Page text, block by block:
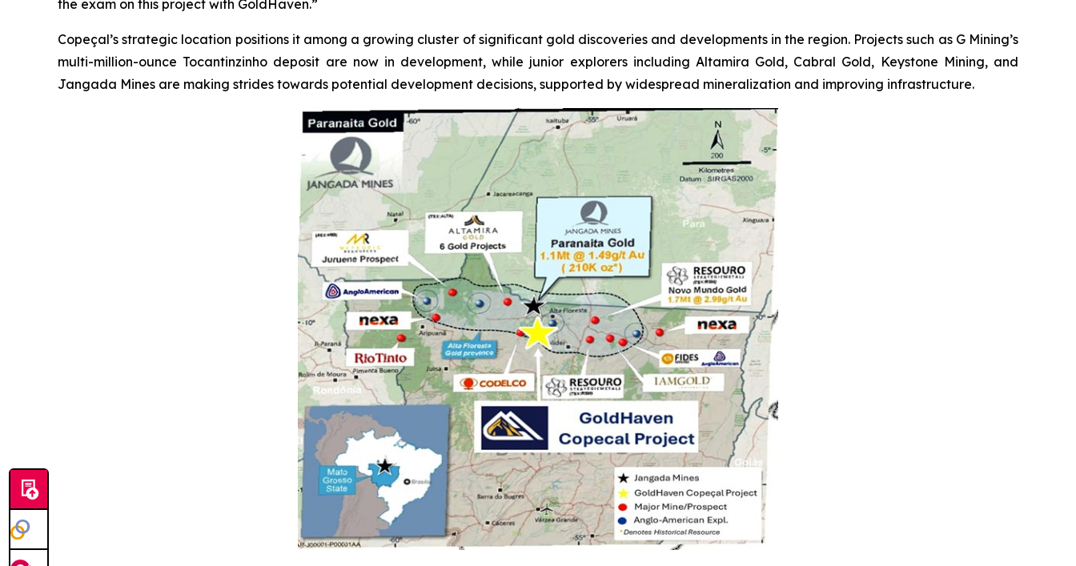
the exam on this project with GoldHaven.”
Copeçal’s strategic location positions it among a growing cluster of significant gold discoveries and developments in the region. Projects such as G Mining’s
multi-million-ounce Tocantinzinho deposit are now in development, while junior explorers including Altamira Gold, Cabral Gold, Keystone Mining, and
Jangada Mines are making strides towards potential development decisions, supported by widespread mineralization and improving infrastructure.